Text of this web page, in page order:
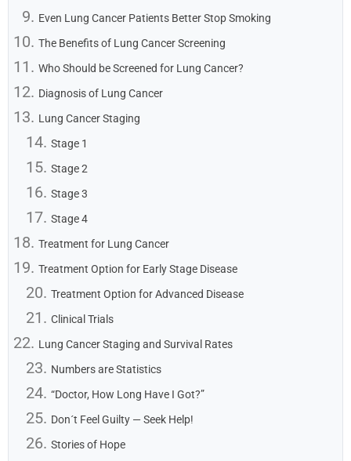
Even Lung Cancer Patients Better Stop Smoking
The Benefits of Lung Cancer Screening
Who Should be Screened for Lung Cancer?
Diagnosis of Lung Cancer
Lung Cancer Staging
Stage 1
Stage 2
Stage 3
Stage 4
Treatment for Lung Cancer
Treatment Option for Early Stage Disease
Treatment Option for Advanced Disease
Clinical Trials
Lung Cancer Staging and Survival Rates
Numbers are Statistics
“Doctor, How Long Have I Got?”
Don´t Feel Guilty — Seek Help!
Stories of Hope